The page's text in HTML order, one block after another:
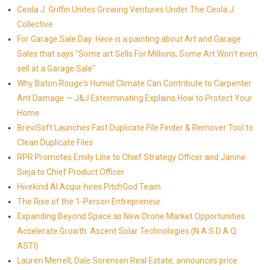
Ceola J. Griffin Unites Growing Ventures Under The Ceola J.
Collective
For Garage Sale Day: Here is a painting about Art and Garage
Sales that says "Some art Sells For Millions, Some Art Won't even
sell at a Garage Sale"
Why Baton Rouge's Humid Climate Can Contribute to Carpenter
Ant Damage — J&J Exterminating Explains How to Protect Your
Home
BreviSoft Launches Fast Duplicate File Finder & Remover Tool to
Clean Duplicate Files
RPR Promotes Emily Line to Chief Strategy Officer and Janine
Sieja to Chief Product Officer
Hivekind AI Acqui-hires PitchGod Team
The Rise of the 1-Person Entrepreneur
Expanding Beyond Space as New Drone Market Opportunities
Accelerate Growth: Ascent Solar Technologies (N A S D A Q:
ASTI)
Lauren Merrell, Dale Sorensen Real Estate, announces price